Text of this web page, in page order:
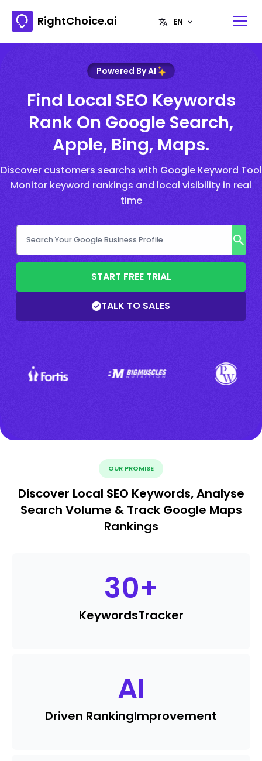
RightChoice.ai
Powered By AI
Find Local SEO Keywords
Rank On Google Search,
Apple, Bing, Maps.
Discover customers searchs with Google Keyword Tool
Monitor keyword rankings and local visibility in real
time
START FREE TRIAL
TALK TO SALES
OUR PROMISE
Discover Local SEO Keywords, Analyse
Search Volume & Track Google Maps
Rankings
30+
KeywordsTracker
AI
Driven RankingImprovement